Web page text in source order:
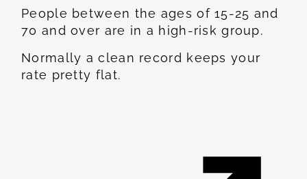
People between the ages of 15-25 and
70 and over are in a high-risk group.
Normally a clean record keeps your
rate pretty flat.